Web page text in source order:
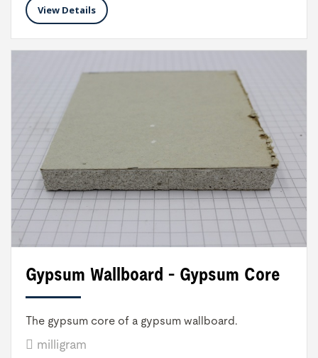
View Details
Gypsum Wallboard - Gypsum Core
The gypsum core of a gypsum wallboard.
milligram